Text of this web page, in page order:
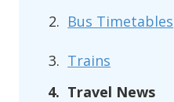
Bus Timetables
Trains
Travel News